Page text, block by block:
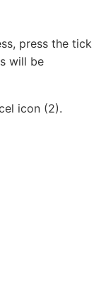
press the tick
will be
icon (2).